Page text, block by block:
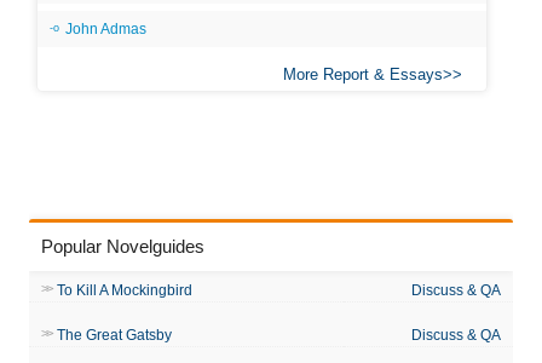
John Admas
More Report & Essays
Popular Novelguides
To Kill A Mockingbird Discuss & QA
The Great Gatsby Discuss & QA